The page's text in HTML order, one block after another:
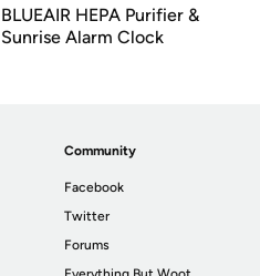
BLUEAIR HEPA Purifier &
Sunrise Alarm Clock
Community
Facebook
Twitter
Forums